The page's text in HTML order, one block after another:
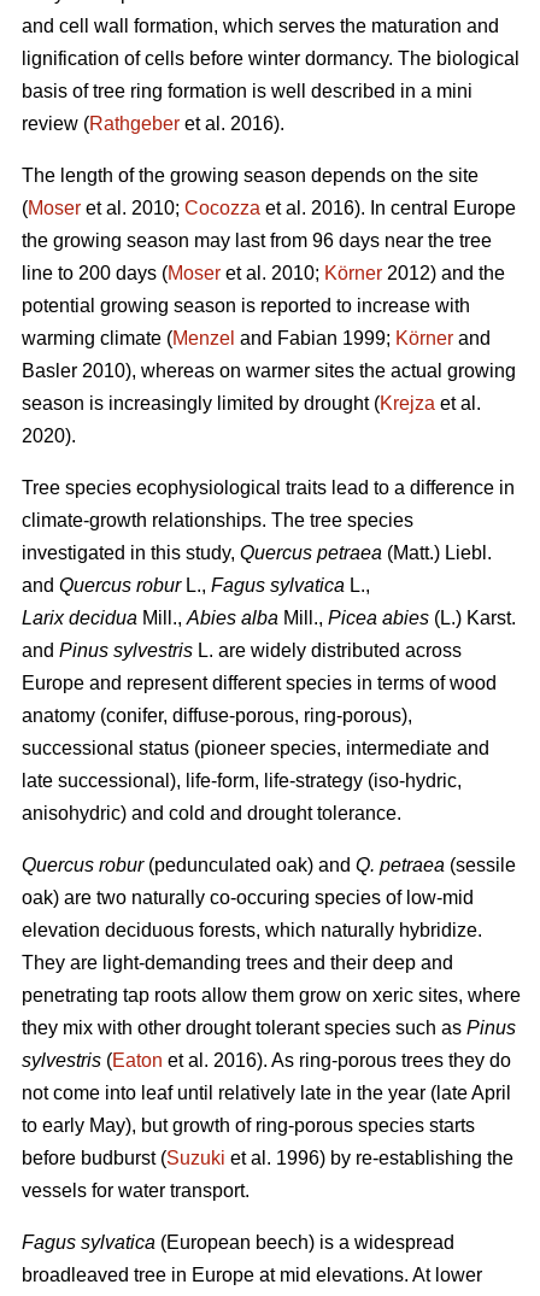
and cell wall formation, which serves the maturation and
lignification of cells before winter dormancy. The biological
basis of tree ring formation is well described in a mini
review (Rathgeber et al. 2016).
The length of the growing season depends on the site
(Moser et al. 2010; Cocozza et al. 2016). In central Europe
the growing season may last from 96 days near the tree
line to 200 days (Moser et al. 2010; Körner 2012) and the
potential growing season is reported to increase with
warming climate (Menzel and Fabian 1999; Körner and
Basler 2010), whereas on warmer sites the actual growing
season is increasingly limited by drought (Krejza et al.
2020).
Tree species ecophysiological traits lead to a difference in
climate-growth relationships. The tree species
investigated in this study, Quercus petraea (Matt.) Liebl.
and Quercus roburL., Fagus sylvatica L.,
Larix decidua Mill., Abies alba Mill., Picea abies (L.) Karst.
and Pinus sylvestris L. are widely distributed across
Europe and represent different species in terms of wood
anatomy (conifer, diffuse-porous, ring-porous),
successional status (pioneer species, intermediate and
late successional), life-form, life-strategy (iso-hydric,
anisohydric) and cold and drought tolerance.
Quercus robur(pedunculated oak) and Q. petraea (sessile
oak) are two naturally co-occuring species of low-mid
elevation deciduous forests, which naturally hybridize.
They are light-demanding trees and their deep and
penetrating tap roots allow them grow on xeric sites, where
they mix with other drought tolerant species such as Pinus
sylvestris (Eaton et al. 2016). As ring-porous trees they do
not come into leaf until relatively late in the year (late April
to early May), but growth of ring-porous species starts
before budburst (Suzuki et al. 1996) by re-establishing the
vessels for water transport.
Fagus sylvatica (European beech) is a widespread
broadleaved tree in Europe at mid elevations. At lower